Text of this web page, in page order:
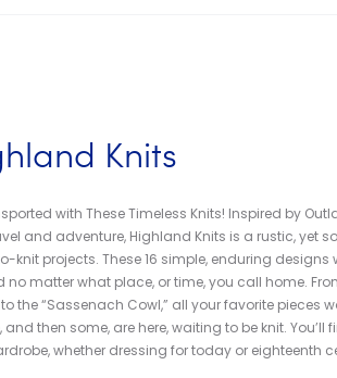
Knits
with These Timeless Knits! Inspired by
and adventure, Highland Knits is a rustic, yet
knit projects. These 16 simple, enduring designs
no matter what place, or time, you call home.
the “Sassenach Cowl,” all your favorite pieces
and then some, are here, waiting to be knit.
whether dressing for today or eighteenth